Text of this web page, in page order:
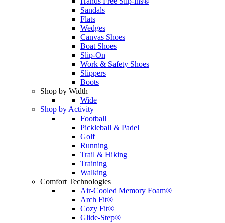
Sandals
Flats
Wedges
Canvas Shoes
Boat Shoes
Slip-On
Work & Safety Shoes
Slippers
Boots
Shop by Width
Wide
Shop by Activity
Football
Pickleball & Padel
Golf
Running
Trail & Hiking
Training
Walking
Comfort Technologies
Air-Cooled Memory Foam®
Arch Fit®
Cozy Fit®
Glide-Step®